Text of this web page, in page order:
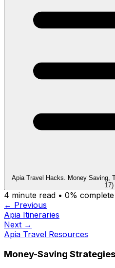
Apia Travel Hacks. Money Saving,
17)
4 minute read • 0% complete
← Previous
Apia Itineraries
Next →
Apia Travel Resources
Money-Saving Strategies